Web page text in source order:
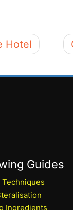
Hotel
Guides
Ingredients